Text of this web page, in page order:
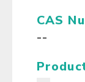
CAS
--